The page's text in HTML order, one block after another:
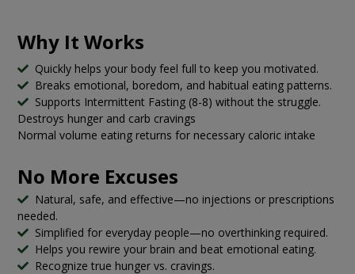
Why It Works
Quickly helps your body feel full to keep you motivated.
Breaks emotional, boredom, and habitual eating patterns.
Supports Intermittent Fasting (8-8) without the struggle.
Destroys hunger and carb cravings
Normal volume eating returns for necessary caloric intake
No More Excuses
Natural, safe, and effective—no injections or prescriptions
needed.
Simplified for everyday people—no overthinking required.
Helps you rewire your brain and beat emotional eating.
Recognize true hunger vs. cravings.